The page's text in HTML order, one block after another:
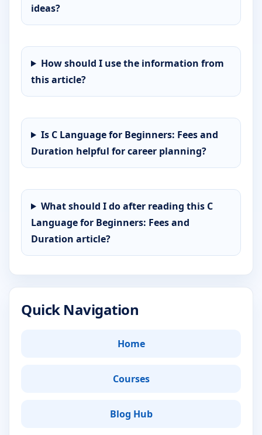
ideas?
How should I use the information from
this article?
Is C Language for Beginners: Fees and
Duration helpful for career planning?
What should I do after reading this C
Language for Beginners: Fees and
Duration article?
Quick Navigation
Home
Courses
Blog Hub